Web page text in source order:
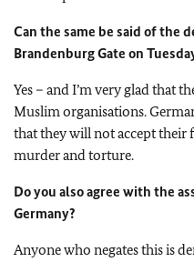
Can the same be said of the
Brandenburg Gate on
Yes – and I’m very glad that
Muslim organisations.
that they will not accept their
murder and torture.
Do you also agree with the
Germany?
Anyone who negates this is